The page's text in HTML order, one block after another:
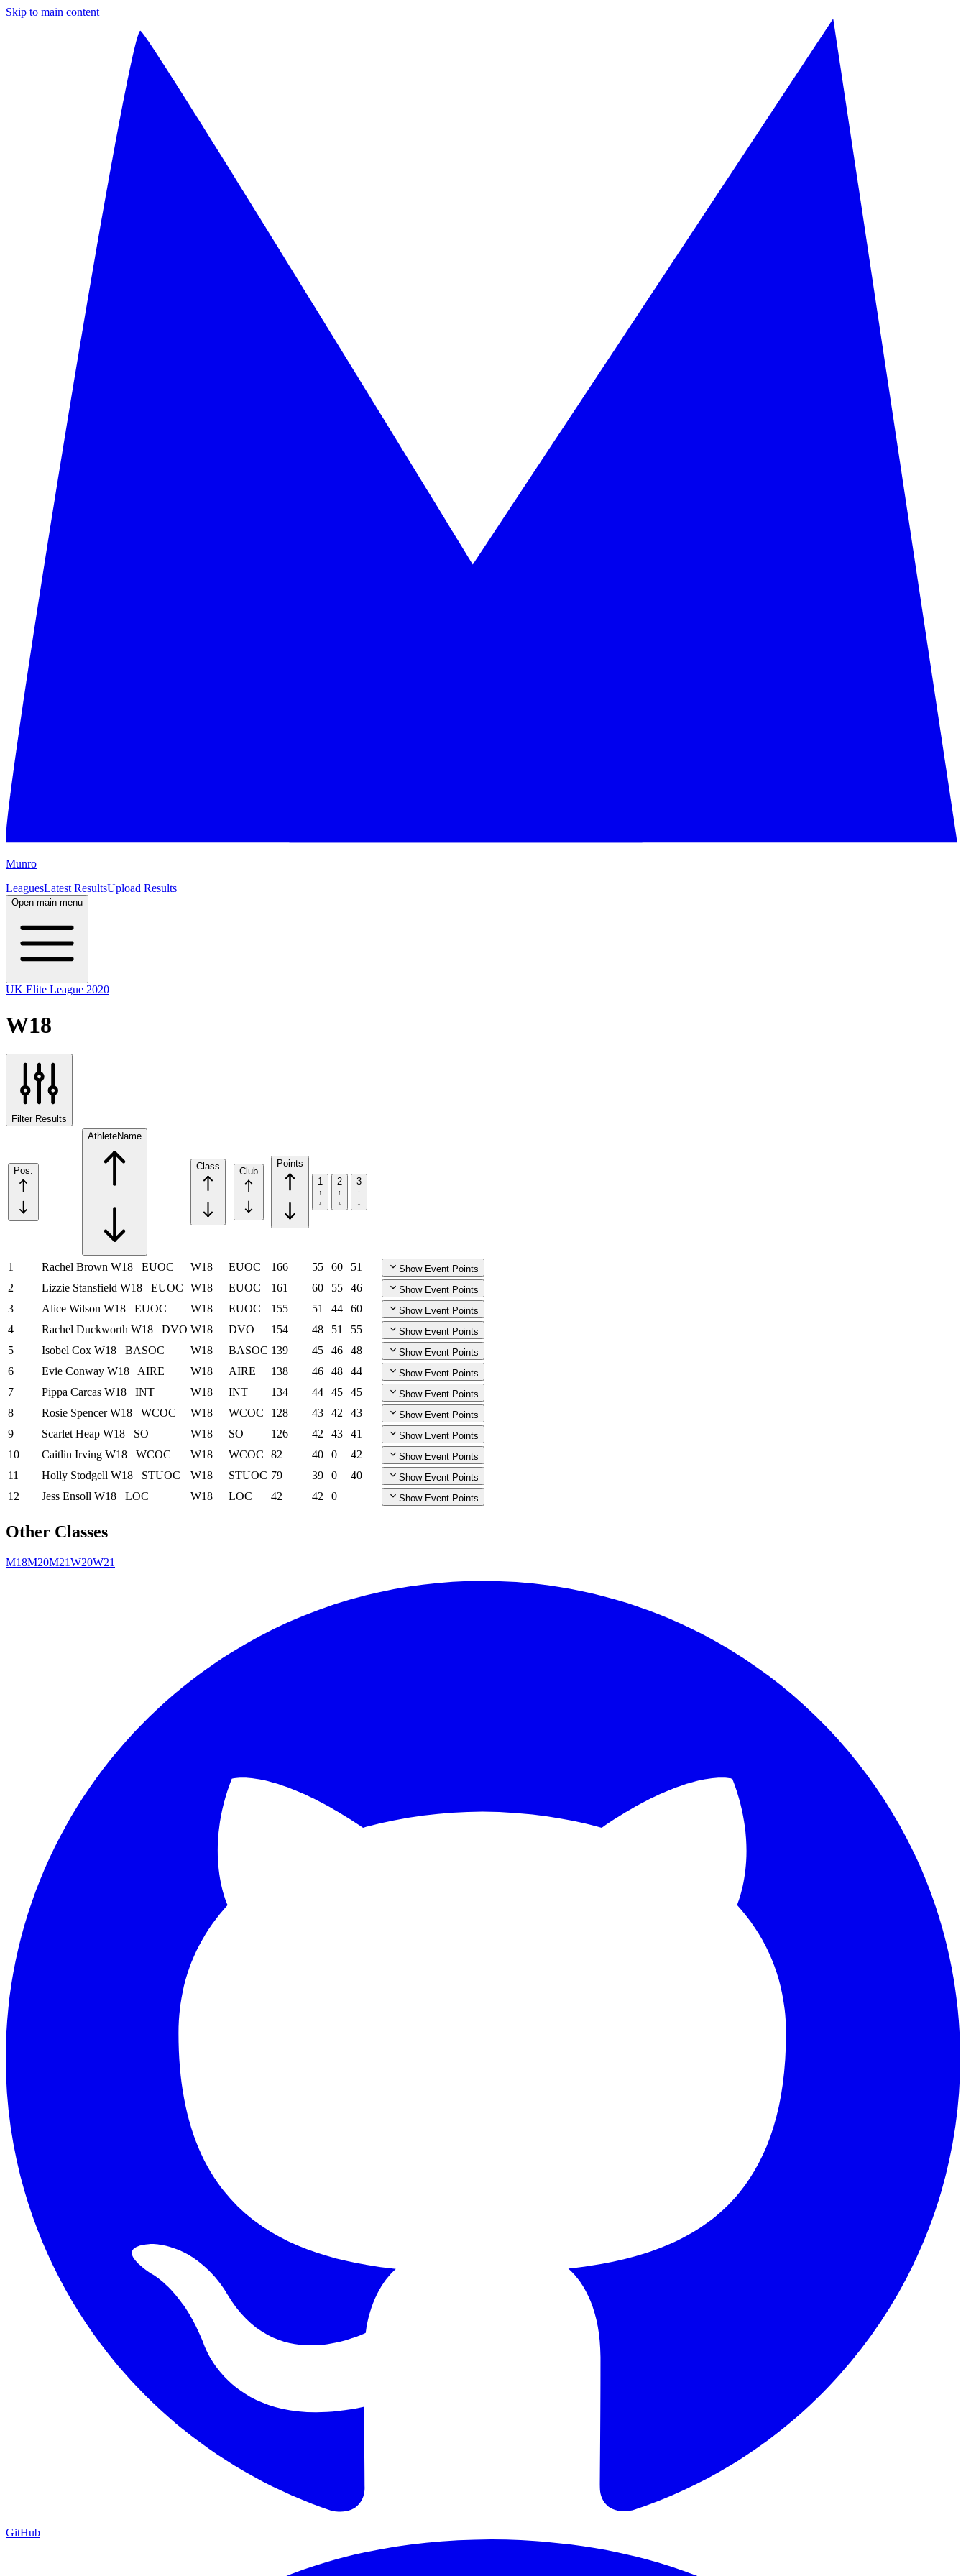
Skip to main content
Munro
LeaguesLatest ResultsUpload Results
Open main menu
UK Elite League 2020
W18
Filter Results
Pos.
AthleteName
Class Club
Points
1
2 3
1 Rachel Brown W18 EUOC W18 EUOC 166 55 60 51 Show Event Points
2 Lizzie Stansfield W18 EUOC W18 EUOC 161 60 55 46 Show Event Points
3 Alice Wilson W18 EUOC W18 EUOC 155 51 44 60 Show Event Points
4 Rachel Duckworth W18 DVO W18 DVO 154 48 51 55 Show Event Points
5 Isobel Cox W18 BASOC W18 BASOC 139 45 46 48 Show Event Points
6 Evie Conway W18 AIRE W18 AIRE 138 46 48 44 Show Event Points
7 Pippa Carcas W18 INT W18 INT 134 44 45 45 Show Event Points
8 Rosie SpencerW18 WCOC W18 WCOC 128 43 42 43 Show Event Points
9 Scarlet Heap W18 SO W18 SO 126 42 43 41 Show Event Points
10 Caitlin Irving W18 WCOC W18 WCOC 82 40 0 42 Show Event Points
11 Holly Stodgell W18 STUOC W18 STUOC 79 39 0 40 Show Event Points
12 Jess Ensoll W18 LOC W18 LOC 42 42 0 Show Event Points
Other Classes
M18M20M21W20W21
GitHub